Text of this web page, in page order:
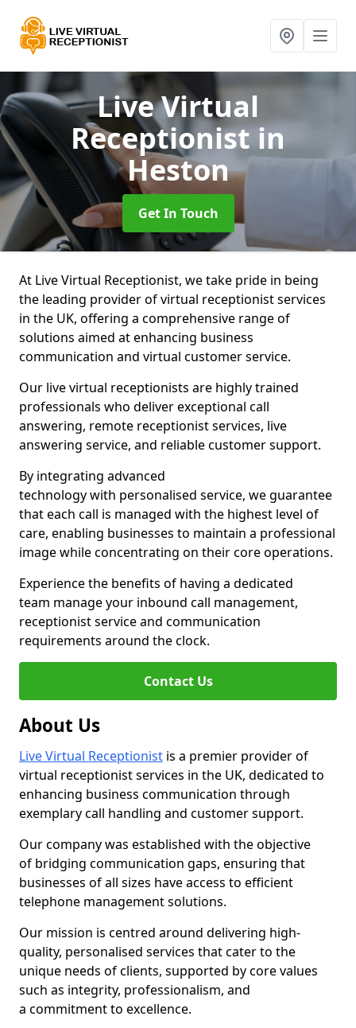
Live Virtual
Receptionistin
Heston
Get In Touch
At Live Virtual Receptionist, we take pride in being
the leading provider of virtual receptionist services
in the UK, offering a comprehensive range of
solutions aimed at enhancing business
communication and virtual customer service.
Our live virtual receptionists are highly trained
professionals who deliver exceptional call
answering, remote receptionist services, live
answering service, and reliable customer support.
By integrating advanced
technology with personalised service, we guarantee
that each call is managed with the highest level of
care, enabling businesses to maintain a professional
image while concentrating on their core operations.
Experience the benefits of having a dedicated
team manage your inbound call management,
receptionist service and communication
requirements around the clock.
Contact Us
About Us
Live Virtual Receptionist is a premier provider of
virtual receptionist services in the UK, dedicated to
enhancing business communication through
exemplary call handling and customer support.
Our company was established with the objective
of bridging communication gaps, ensuring that
businesses of all sizes have access to efficient
telephone management solutions.
Our mission is centred around delivering high-
quality, personalised services that cater to the
unique needs of clients, supported by core values
such as integrity, professionalism, and
a commitment to excellence.